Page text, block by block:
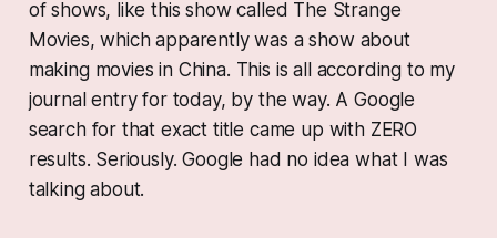
of shows, like this show called The Strange
Movies, which apparently was a show about
making movies in China. This is all according to my
journal entry for today, by the way. A Google
search for that exact title came up with ZERO
results. Seriously. Google had no idea what I was
talking about.